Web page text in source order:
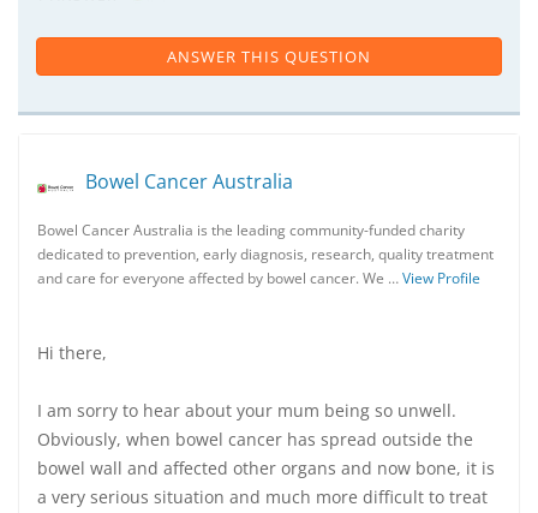
ANSWER THIS QUESTION
Bowel Cancer Australia
Bowel Cancer Australia is the leading community-funded charity
dedicated to prevention, early diagnosis, research, quality treatment
and care for everyone affected by bowel cancer. We …View Profile
Hi there,
I am sorry to hear about your mum being so unwell.
Obviously, when bowel cancer has spread outside the
bowel wall and affected other organs and now bone, it is
a very serious situation and much more difficult to treat